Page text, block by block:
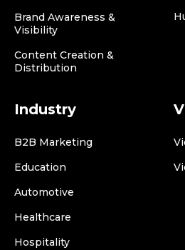
Brand Awareness &
Visibility
Content Creation &
Distribution
Industry
B2B Marketing
Education
Automotive
Healthcare
Hospitality